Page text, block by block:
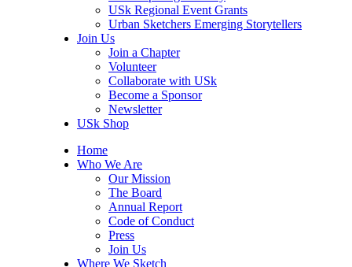
USk Regional Event Grants
Urban Sketchers Emerging Storytellers
Join Us
Join a Chapter
Volunteer
Collaborate with USk
Become a Sponsor
Newsletter
USk Shop
Home
Who We Are
Our Mission
The Board
Annual Report
Code of Conduct
Press
Join Us
Where We Sketch